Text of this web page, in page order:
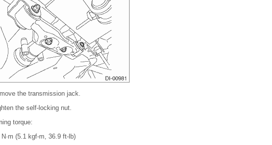
the transmission jack.
the self-locking nut.
torque:
(5.1 kgf-m, 36.9 ft-lb)